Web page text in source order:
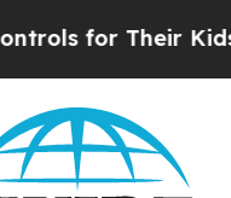
Their Kids.